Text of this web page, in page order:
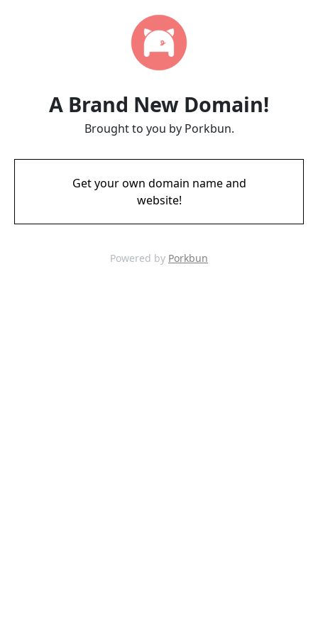
A Brand New Domain!
Brought to you by Porkbun.
Get your own domain name and
website!
Powered by Porkbun